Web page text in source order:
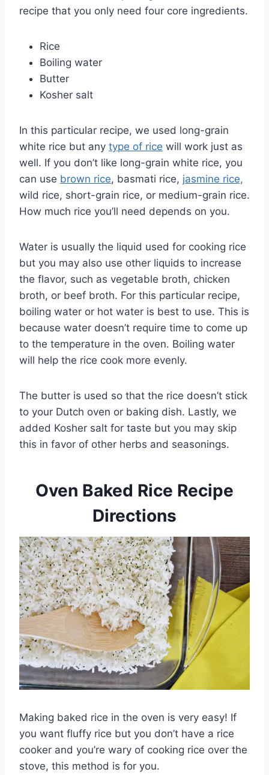
recipe that you only need four core ingredients.
Rice
Boiling water
Butter
Kosher salt
In this particular recipe, we used long-grain
white rice but any type of rice will work just as
well. If you don’t like long-grain white rice, you
can use brown rice, basmati rice, jasmine rice,
wild rice, short-grain rice, or medium-grain rice.
How much rice you’ll need depends on you.
Water is usually the liquid used for cooking rice
but you may also use other liquids to increase
the flavor, such as vegetable broth, chicken
broth, or beef broth. For this particular recipe,
boiling water or hot water is best to use. This is
because water doesn’t require time to come up
to the temperature in the oven. Boiling water
will help the rice cook more evenly.
The butter is used so that the rice doesn’t stick
to your Dutch oven or baking dish. Lastly, we
added Kosher salt for taste but you may skip
this in favor of other herbs and seasonings.
Oven Baked Rice Recipe
Directions
Making baked rice in the oven is very easy! If
you want fluffy rice but you don’t have a rice
cooker and you’re wary of cooking rice over the
stove, this method is for you.